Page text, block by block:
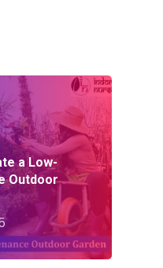
a Low-
Outdoor